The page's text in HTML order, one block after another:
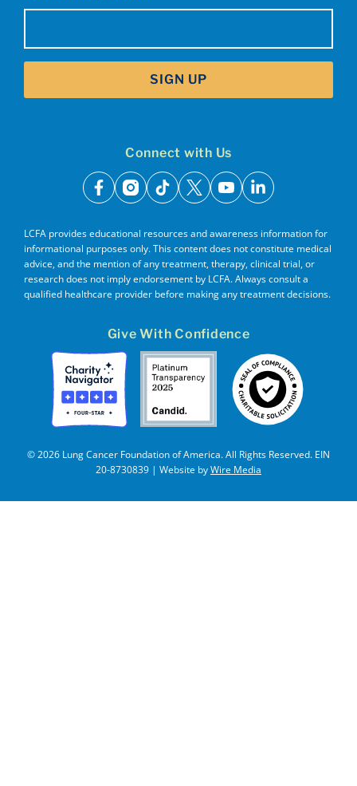
SIGN UP
Connect with Us
facebook
instagram
tiktok
x youtubelinkedin
LCFA provides educational resources and awareness information for
informational purposes only. This content does not constitute medical
advice, and the mention of any treatment, therapy, clinical trial, or
research does not imply endorsement by LCFA. Always consult a
qualified healthcare provider before making any treatment decisions.
Give With Confidence
© 2026 Lung Cancer Foundation of America. All Rights Reserved. EIN
20-8730839 | Website byWire Media